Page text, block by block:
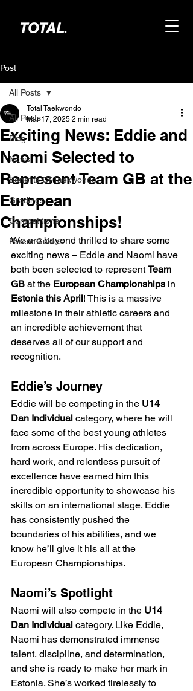
Post
All Posts
Blog
News
Benefits Of Taekwondo
Gradings
Competitions
Parent Guides
All Posts
Exciting News: Eddie and
Naomi Selected to
Represent Team GB at the
European
Championships!
Total Taekwondo
Mar 17, 2025 2 min read
We are beyond thrilled to share some
exciting news – Eddie and Naomi have
both been selected to represent Team
GB at the European Championships in
Estonia this April! This is a massive
milestone in their athletic careers and
an incredible achievement that
deserves all of our support and
recognition.
Eddie’s Journey
Eddie will be competing in the U14
Dan Individual category, where he will
face some of the best young athletes
from across Europe. His dedication,
hard work, and relentless pursuit of
excellence have earned him this
incredible opportunity to showcase his
skills on an international stage. Eddie
has consistently pushed the
boundaries of his abilities, and we
know he’ll give it his all at the
European Championships.
Naomi’s Spotlight
Naomi will also compete in the U14
Dan Individual category. Like Eddie,
Naomi has demonstrated immense
talent, discipline, and determination,
and she is ready to make her mark in
Estonia. She’s worked tirelessly to